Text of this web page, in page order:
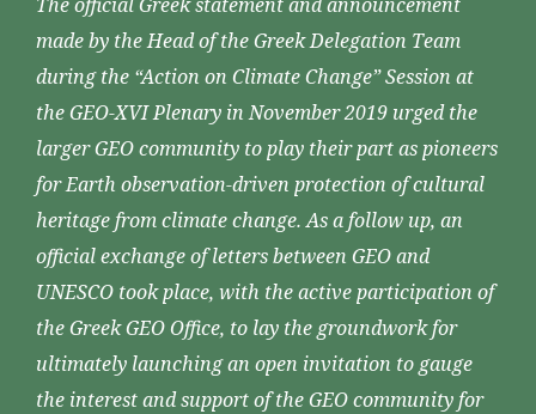
made by the Head of the Greek Delegation Team
during the “Action on Climate Change” Session at
the GEO-XVI Plenary in November 2019 urged the
larger GEO community to play their part as pioneers
for Earth observation-driven protection of cultural
heritage from climate change. As a follow up, an
official exchange of letters between GEO and
UNESCO took place, with the active participation of
the Greek GEO Office, to lay the groundwork for
ultimately launching an open invitation to gauge
the interest and support of the GEO community for